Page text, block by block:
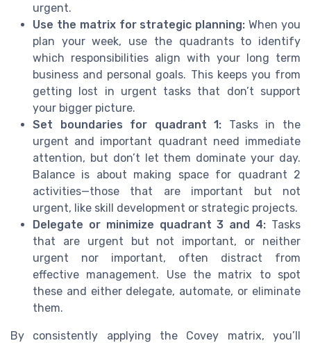
urgent.
Use the matrix for strategic planning: When you
plan your week, use the quadrants to identify
which responsibilities align with your long term
business and personal goals. This keeps you from
getting lost in urgent tasks that don’t support
your bigger picture.
Set boundaries for quadrant 1: Tasks in the
urgent and important quadrant need immediate
attention, but don’t let them dominate your day.
Balance is about making space for quadrant 2
activities—those that are important but not
urgent, like skill development or strategic projects.
Delegate or minimize quadrant 3 and 4: Tasks
that are urgent but not important, or neither
urgent nor important, often distract from
effective management. Use the matrix to spot
these and either delegate, automate, or eliminate
them.
By consistently applying the Covey matrix, you’ll